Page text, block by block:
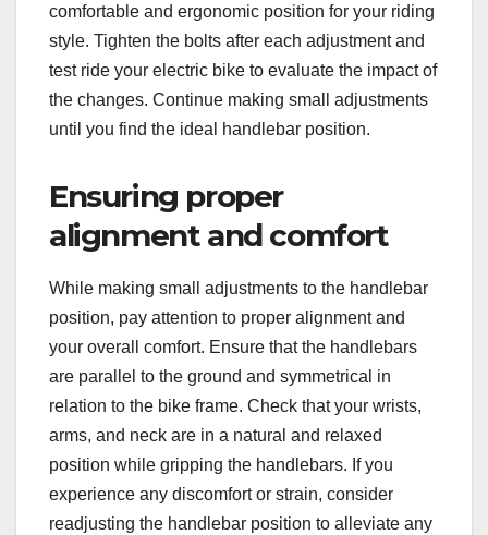
comfortable and ergonomic position for your riding
style. Tighten the bolts after each adjustment and
test ride your electric bike to evaluate the impact of
the changes. Continue making small adjustments
until you find the ideal handlebar position.
Ensuring proper
alignment and comfort
While making small adjustments to the handlebar
position, pay attention to proper alignment and
your overall comfort. Ensure that the handlebars
are parallel to the ground and symmetrical in
relation to the bike frame. Check that your wrists,
arms, and neck are in a natural and relaxed
position while gripping the handlebars. If you
experience any discomfort or strain, consider
readjusting the handlebar position to alleviate any